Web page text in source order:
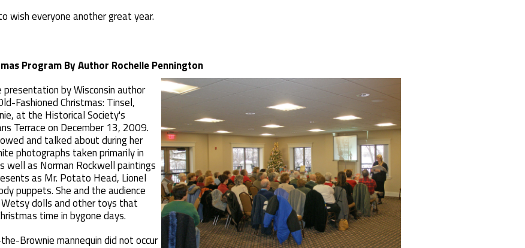
wish everyone another great year.
Program By Author Rochelle Pennington
by Wisconsin author
Fashioned Christmas: Tinsel,
at the Historical Society's
Terrace on December 13, 2009.
and talked about during her
photographs taken primarily in
as Norman Rockwell paintings
as Mr. Potato Head, Lionel
puppets. She and the audience
dolls and other toys that
time in bygone days.
Brownie mannequin did not occur